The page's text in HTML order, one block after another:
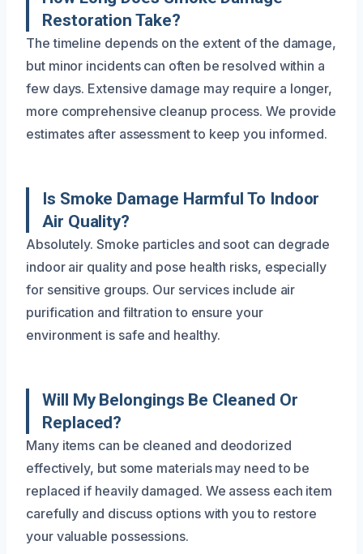
Restoration Take?
The timeline depends on the extent of the damage,
but minor incidents can often be resolved within a
few days. Extensive damage may require a longer,
more comprehensive cleanup process. We provide
estimates after assessment to keep you informed.
Is Smoke Damage Harmful To Indoor
Air Quality?
Absolutely. Smoke particles and soot can degrade
indoor air quality and pose health risks, especially
for sensitive groups. Our services include air
purification and filtration to ensure your
environment is safe and healthy.
Will My Belongings Be Cleaned Or
Replaced?
Many items can be cleaned and deodorized
effectively, but some materials may need to be
replaced if heavily damaged. We assess each item
carefully and discuss options with you to restore
your valuable possessions.